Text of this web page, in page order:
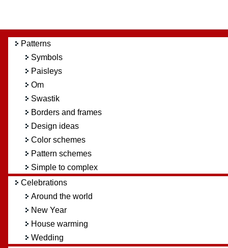
Patterns
Symbols
Paisleys
Om
Swastik
Borders and frames
Design ideas
Color schemes
Pattern schemes
Simple to complex
Celebrations
Around the world
New Year
House warming
Wedding